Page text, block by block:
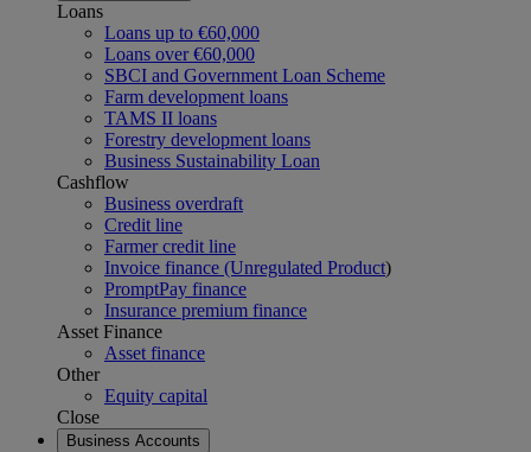
Loans
Loans up to €60,000
Loans over €60,000
SBCI and Government Loan Scheme
Farm development loans
TAMS II loans
Forestry development loans
Business Sustainability Loan
Cashflow
Business overdraft
Credit line
Farmer credit line
Invoice finance (Unregulated Product)
PromptPay finance
Insurance premium finance
Asset Finance
Asset finance
Other
Equity capital
Close
Business Accounts